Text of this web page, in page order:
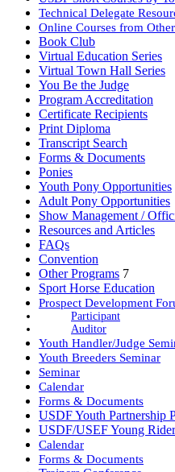
Technical Delegate
Online Courses from
Book Club
Virtual Education Series
Virtual Town Hall Series
You Be the Judge
Program Accreditation
Certificate Recipients
Print Diploma
Transcript Search
Forms & Documents
Ponies
Youth Pony Opportunities
Adult Pony Opportunities
Show Management /
Resources and Articles
FAQs
Convention
Other Programs 7
Sport Horse Education
Prospect Development
Participant
Auditor
Youth Handler/Judge
Youth Breeders Seminar
Seminar
Calendar
Forms & Documents
USDF Youth Partnership
USDF/USEF Young
Calendar
Forms & Documents